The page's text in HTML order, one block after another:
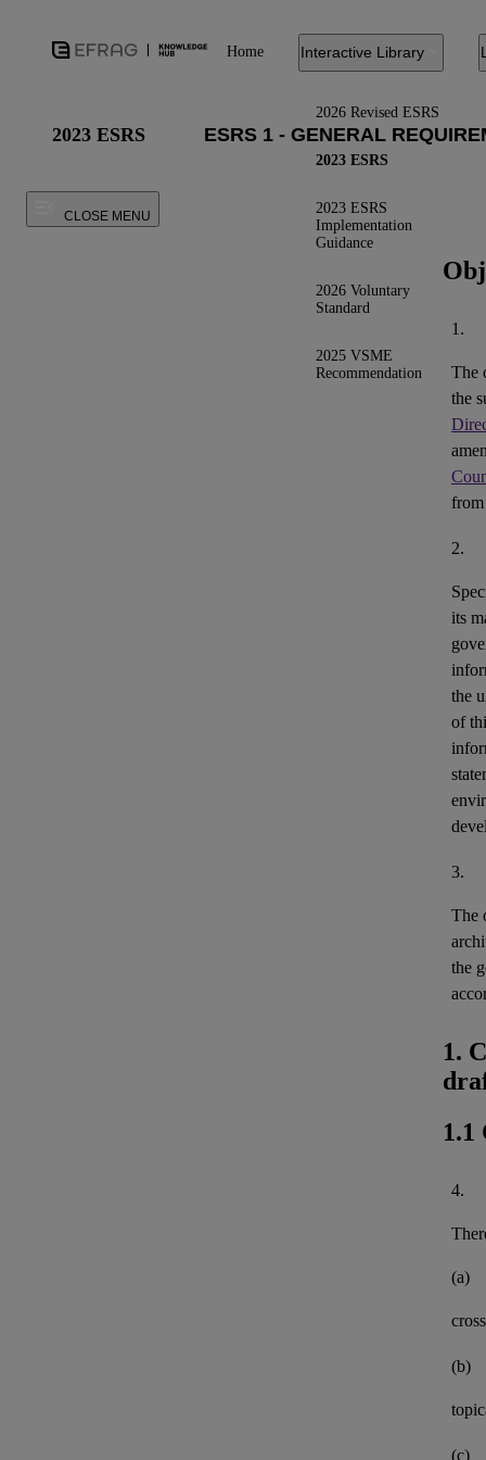
Home Interactive Library
2026 Revised ESRS
2023 ESRS
2023 ESRS
Implementation
Guidance
2026 Voluntary
Standard
2025 VSME
Recommendation
2023 ESRS
CLOSE MENU
1.
The
the
2.
its
the
of
3.
The
the
1.
1.1
4.
(a)
(b)
(c)